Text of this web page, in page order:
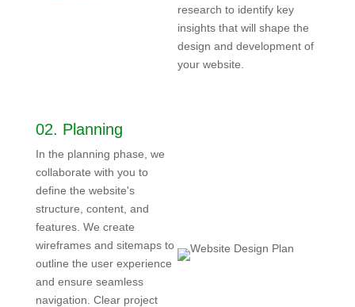
research to identify key
insights that will shape the
design and development of
your website.
02. Planning
In the planning phase, we
collaborate with you to
define the website's
structure, content, and
features. We create
wireframes and sitemaps to
outline the user experience
and ensure seamless
navigation. Clear project